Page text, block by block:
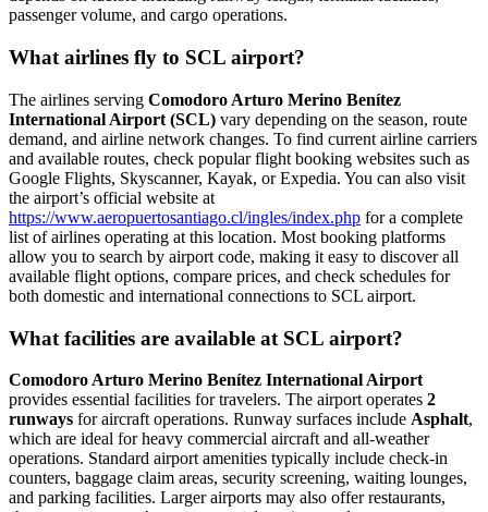
passenger volume, and cargo operations.
What airlines fly to SCL airport?
The airlines serving Comodoro Arturo Merino Benítez
International Airport (SCL) vary depending on the season, route
demand, and airline network changes. To find current airline carriers
and available routes, check popular flight booking websites such as
Google Flights, Skyscanner, Kayak, or Expedia. You can also visit
the airport’s official website at
https://www.aeropuertosantiago.cl/ingles/index.php for a complete
list of airlines operating at this location. Most booking platforms
allow you to search by airport code, making it easy to discover all
available flight options, compare prices, and check schedules for
both domestic and international connections to SCL airport.
What facilities are available at SCL airport?
Comodoro Arturo Merino Benítez International Airport
provides essential facilities for travelers. The airport operates 2
runways for aircraft operations. Runway surfaces include Asphalt,
which are ideal for heavy commercial aircraft and all-weather
operations. Standard airport amenities typically include check-in
counters, baggage claim areas, security screening, waiting lounges,
and parking facilities. Larger airports may also offer restaurants,